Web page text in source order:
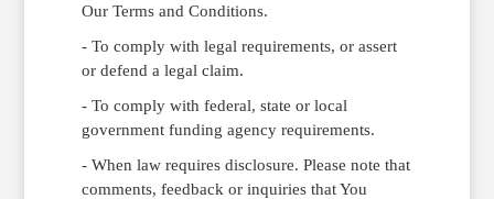
Our Terms and Conditions.
- To comply with legal requirements, or assert
or defend a legal claim.
- To comply with federal, state or local
government funding agency requirements.
- When law requires disclosure. Please note that
comments, feedback or inquiries that You